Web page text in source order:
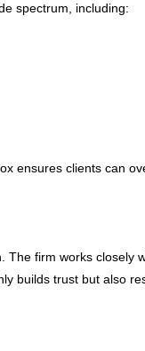
spectrum, including:
ensures clients can
firm works
builds trust but also